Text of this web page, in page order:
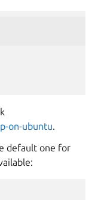
on-ubuntu.
default one for